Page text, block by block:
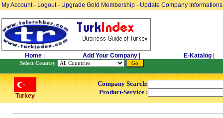
My Account- Logout- Upgrade Gold Membership - Update Company Informations
Home Add Your Company E-Katalog
Select Country
Turkey
Company Search:
Product-Service :